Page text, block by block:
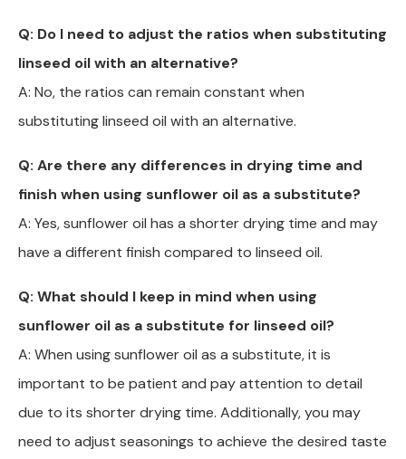
Q: Do I need to adjust the ratios when substituting
linseed oil with an alternative?
A: No, the ratios can remain constant when
substituting linseed oil with an alternative.
Q: Are there any differences in drying time and
finish when using sunflower oil as a substitute?
A: Yes, sunflower oil has a shorter drying time and may
have a different finish compared to linseed oil.
Q: What should I keep in mind when using
sunflower oil as a substitute for linseed oil?
A: When using sunflower oil as a substitute, it is
important to be patient and pay attention to detail
due to its shorter drying time. Additionally, you may
need to adjust seasonings to achieve the desired taste